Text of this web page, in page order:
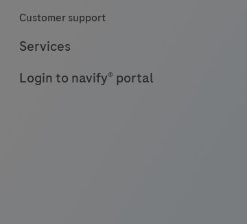
Customer support
Services
Login to navify® portal